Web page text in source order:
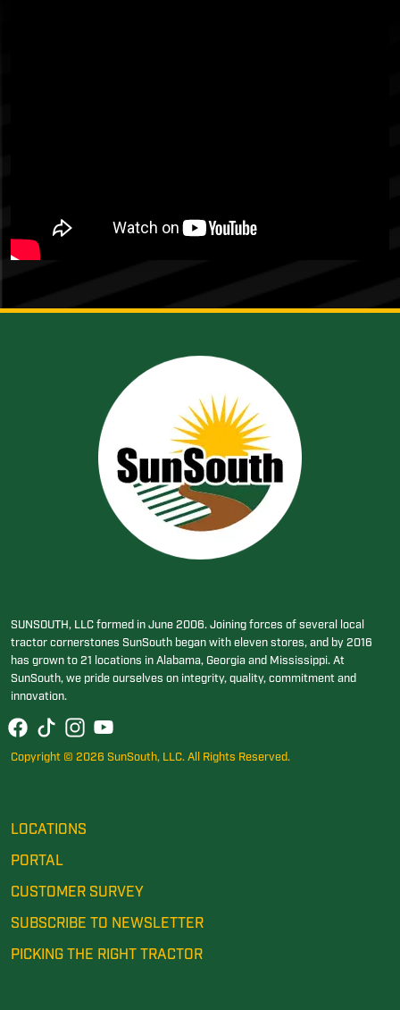
SUNSOUTH, LLC formed in June 2006. Joining forces of several local
tractor cornerstones SunSouth began with eleven stores, and by 2016
has grown to 21 locations in Alabama, Georgia and Mississippi. At
SunSouth, we pride ourselves on integrity, quality, commitment and
innovation.
Copyright © 2026 SunSouth, LLC. All Rights Reserved.
LOCATIONS
PORTAL
CUSTOMER SURVEY
SUBSCRIBE TO NEWSLETTER
PICKING THE RIGHT TRACTOR